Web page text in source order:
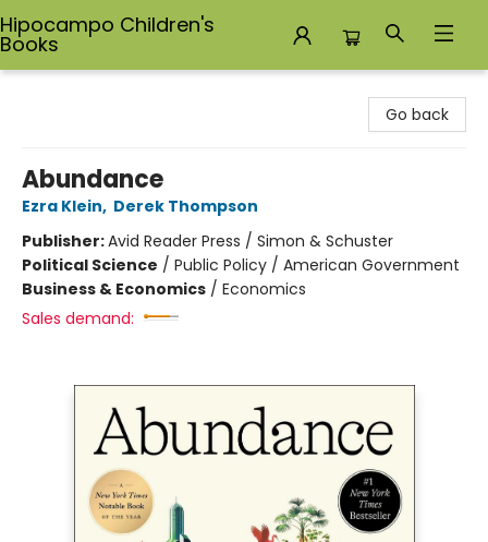
Hipocampo Children's
Books
Go back
Abundance
Ezra Klein, Derek Thompson
Publisher:Avid Reader Press / Simon & Schuster
Political Science / Public Policy / American Government
Business & Economics / Economics
Sales demand: